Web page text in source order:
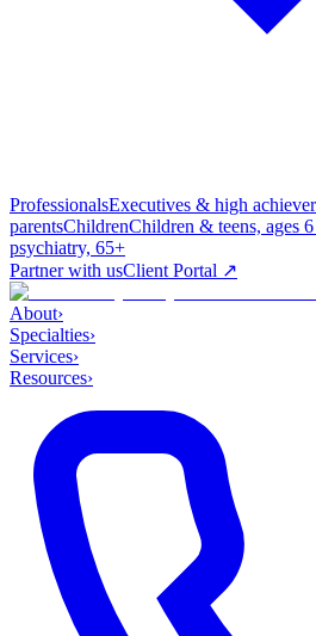
ProfessionalsExecutives & high
parentsChildrenChildren & teens, ages
psychiatry, 65+
Partner with usClient Portal ↗
About›
Specialties›
Services›
Resources›